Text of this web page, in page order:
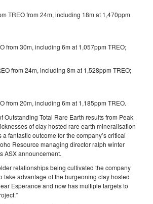
TREO from 24m, including 18m at 1,470ppm
from 30m, including 6m at 1,057ppm TREO;
from 24m, including 8m at 1,528ppm TREO;
from 20m, including 6m at 1,185ppm TREO.
Outstanding Total Rare Earth results from Peak
of clay hosted rare earth mineralisation
fantastic outcome for the company’s critical
Resource managing director ralph winter
ASX announcement.
relationships being cultivated the company
take advantage of the burgeoning clay hosted
Esperance and now has multiple targets to